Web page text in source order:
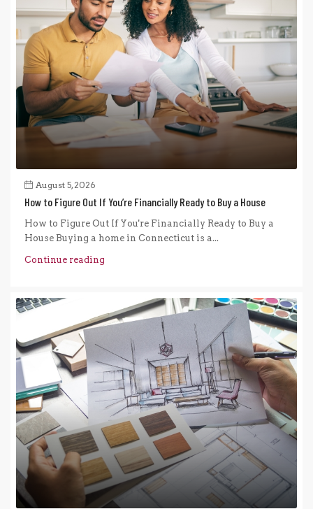
August 5, 2026
How to Figure Out If You’re Financially Ready to Buy a House
How to Figure Out If You're Financially Ready to Buy a
House Buying a home in Connecticut is a...
Continue reading